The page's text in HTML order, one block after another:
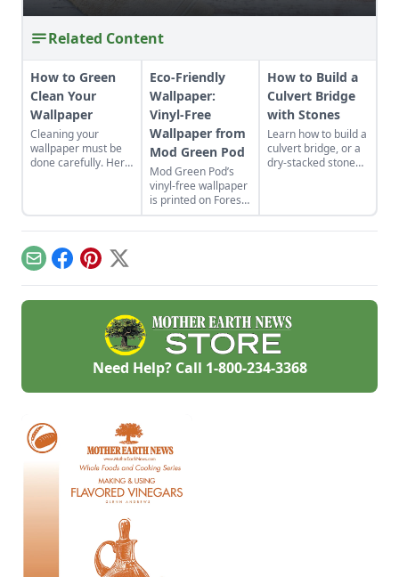
Related Content
How to Green
Clean Your
Wallpaper
Cleaning your
wallpaper must be
done carefully. Here
Eco-Friendly
Wallpaper:
Vinyl-Free
Wallpaper from
Mod Green Pod
Mod Green Pod’s
vinyl-free wallpaper
is printed on Forest
Stewardship
Council-certified
the 12 funky,
colorful designs.
How to Build a
Culvert Bridge
with Stones
Learn how to build a
culvert bridge, or a
dry-stacked stone
EmailFacebook
Pinterest
X
Need Help? Call 1-800-234-3368